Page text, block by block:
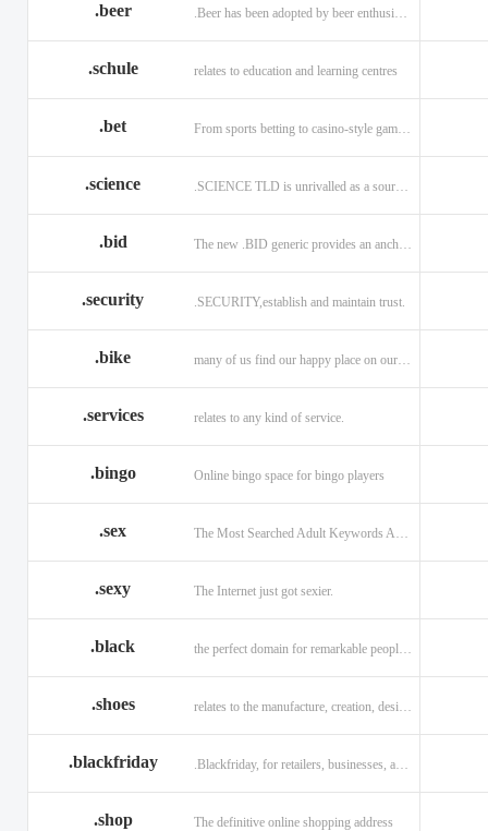
.beer
.schule relates to education and learning centres
.bet From sports betting to casino-style gaming!
.science .SCIENCE TLD is unrivalled as a source of information.
.bid
.security .SECURITY,establish and maintain trust.
.bike many of us find our happy place on our bike.
.services relates to any kind of service.
.bingo Online bingo space for bingo players
.sex
.sexy The Internet just got sexier.
.black
.shoes
.blackfriday .Blackfriday, for retailers, businesses, and shoppers.
.shop The definitive online shopping address